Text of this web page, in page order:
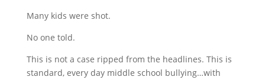
Many kids were shot.
No one told.
This is not a case ripped from the headlines. This is
standard, every day middle school bullying…with